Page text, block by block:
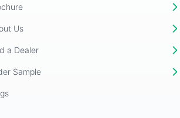
Us
a Dealer
Sample